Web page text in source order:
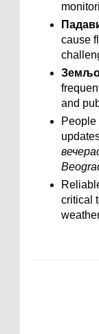
cause
and
People
critical